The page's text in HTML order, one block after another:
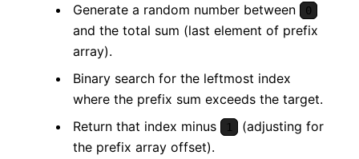
Generate a random number between 0
and the total sum (last element of prefix
array).
Binary search for the leftmost index
where the prefix sum exceeds the target.
Return that index minus
1
(adjusting for
the prefix array offset).